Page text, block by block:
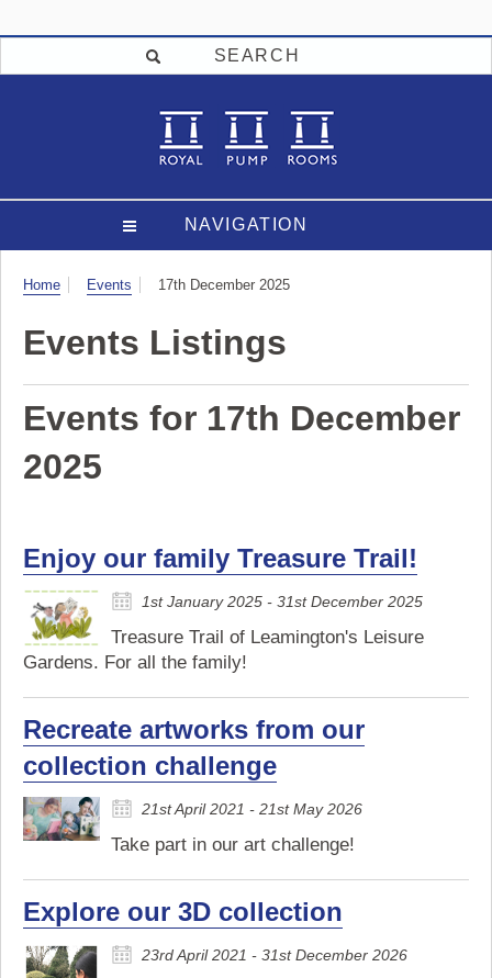
SEARCH
NAVIGATION
Visit
Home Events 17th December 2025
Events Listings
Events for 17th December
2025
Enjoy our family Treasure Trail!
1st January 2025 - 31st December 2025
Treasure Trail of Leamington's Leisure
Gardens. For all the family!
Recreate artworks from our
collection challenge
21st April 2021 - 21st May 2026
Take part in our art challenge!
Explore our 3D collection
23rd April 2021 - 31st December 2026